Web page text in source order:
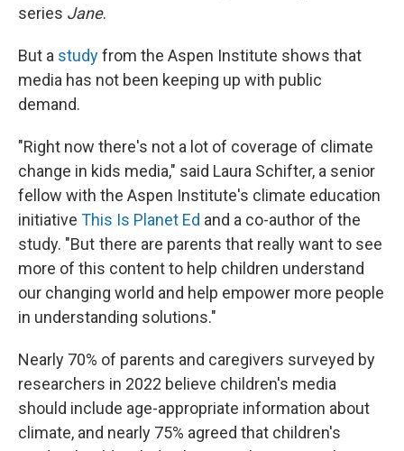
series Jane.
But a studyfrom the Aspen Institute shows that
media has not been keeping up with public
demand.
"Right now there's not a lot of coverage of climate
change in kids media," said Laura Schifter, a senior
fellow with the Aspen Institute's climate education
initiative This Is Planet Ed and a co-author of the
study. "But there are parents that really want to see
more of this content to help children understand
our changing world and help empower more people
in understanding solutions."
Nearly 70% of parents and caregivers surveyed by
researchers in 2022 believe children's media
should include age-appropriate information about
climate, and nearly 75% agreed that children's